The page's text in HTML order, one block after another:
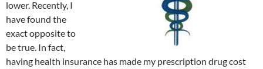
lower. Recently, I
have found the
exact opposite to
be true. In fact,
having health insurance has made my prescription drug cost